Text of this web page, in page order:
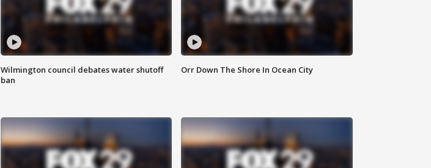
Wilmington council debates water shutoff
ban
Orr Down The Shore In Ocean City